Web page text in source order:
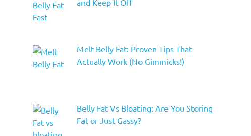
and Keep It Off
Melt Belly Fat: Proven Tips That
Actually Work (No Gimmicks!)
Belly Fat Vs Bloating: Are You Storing
Fat or Just Gassy?